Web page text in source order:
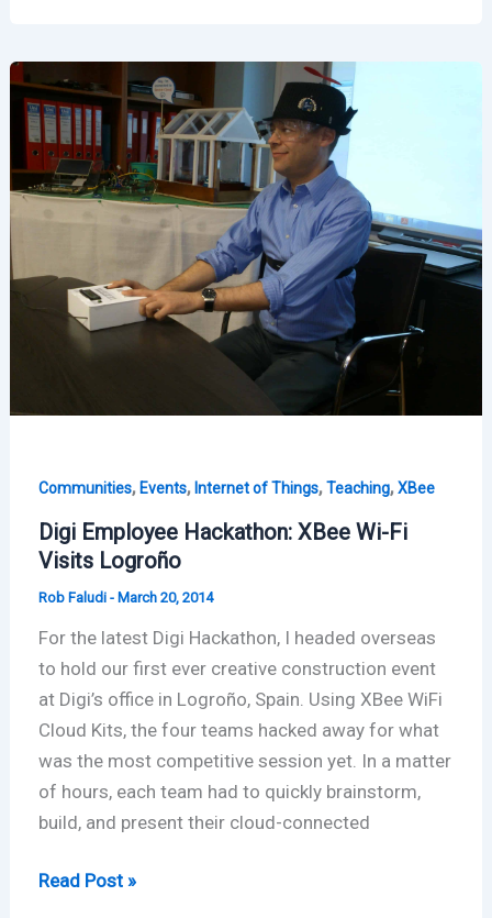
Strategy
–
ForenSecure
2015
Communities, Events, Internet of Things,Teaching,XBee
Digi Employee Hackathon: XBee Wi-Fi
Visits Logroño
Rob Faludi - March 20, 2014
For the latest Digi Hackathon, I headed overseas
to hold our first ever creative construction event
at Digi’s office in Logroño, Spain. Using XBee WiFi
Cloud Kits, the four teams hacked away for what
was the most competitive session yet. In a matter
of hours, each team had to quickly brainstorm,
build, and present their cloud-connected
Digi
Read Post »